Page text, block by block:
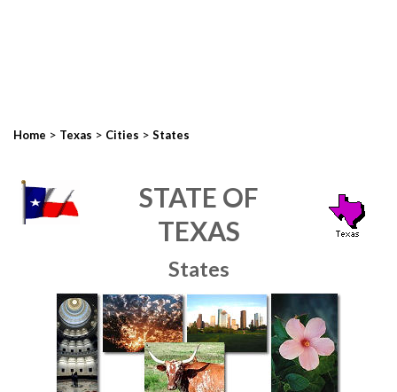
Home > Texas > Cities > States
STATE OF
TEXAS
States